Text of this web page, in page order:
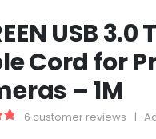
USB
Cord for
– 1M
6 customer reviews |